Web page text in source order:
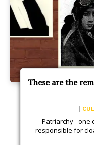
These are the
Patriarchy - one
responsible for